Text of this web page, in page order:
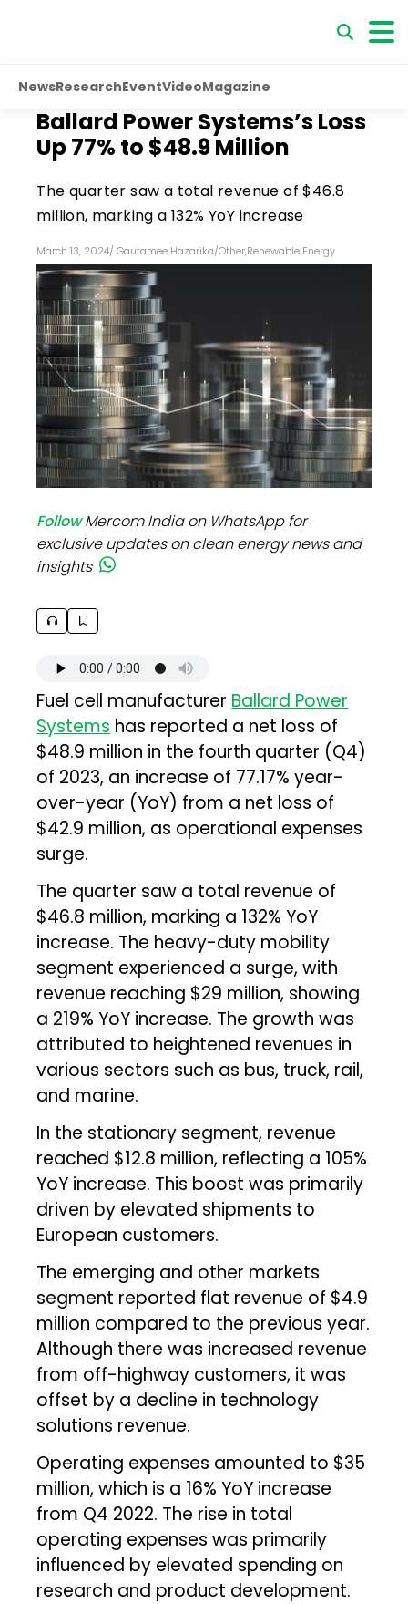
NewsResearchEventVideoMagazine
Ballard Power Systems’s Loss
Up 77% to $48.9 Million
The quarter saw a total revenue of $46.8
million, marking a 132% YoY increase
March 13, 2024/ Gautamee Hazarika/Other,Renewable Energy
FollowMercom India on WhatsApp for
exclusive updates on clean energy news and
insights
Fuel cell manufacturer Ballard Power
Systems has reported a net loss of
$48.9 million in the fourth quarter (Q4)
of 2023, an increase of 77.17% year-
over-year (YoY) from a net loss of
$42.9 million, as operational expenses
surge.
The quarter saw a total revenue of
$46.8 million, marking a 132% YoY
increase. The heavy-duty mobility
segment experienced a surge, with
revenue reaching $29 million, showing
a 219% YoY increase. The growth was
attributed to heightened revenues in
various sectors such as bus, truck, rail,
and marine.
In the stationary segment, revenue
reached $12.8 million, reflecting a 105%
YoY increase. This boost was primarily
driven by elevated shipments to
European customers.
The emerging and other markets
segment reported flat revenue of $4.9
million compared to the previous year.
Although there was increased revenue
from off-highway customers, it was
offset by a decline in technology
solutions revenue.
Operating expenses amounted to $35
million, which is a 16% YoY increase
from Q4 2022. The rise in total
operating expenses was primarily
influenced by elevated spending on
research and product development.